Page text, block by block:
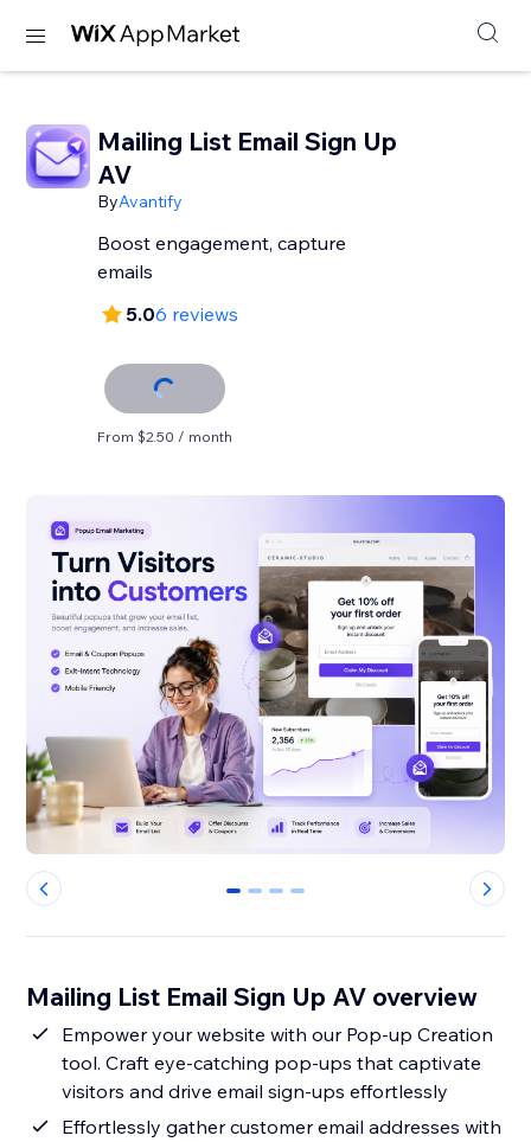
Mailing List Email Sign Up
AV
ByAvantify
Boost engagement, capture
emails
5.06 reviews
From $2.50 / month
0 1 2 3
Mailing List Email Sign Up AV overview
Empower your website with our Pop-up Creation
tool. Craft eye-catching pop-ups that captivate
visitors and drive email sign-ups effortlessly
Effortlessly gather customer email addresses with